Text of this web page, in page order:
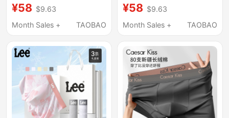
Competition Briefs,
New Model, Half-
Style
¥58 $9.63
Month Sales +
TAOBAO
Panties, Low-Waist,
Soft, Seamless,
Briefs
¥58 $9.63
Month Sales +
TAOBAO